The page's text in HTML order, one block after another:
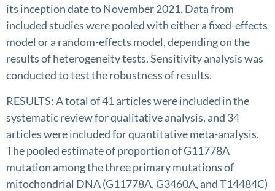
its inception date to November 2021. Data from
included studies were pooled with either a fixed-effects
model or a random-effects model, depending on the
results of heterogeneity tests. Sensitivity analysis was
conducted to test the robustness of results.
RESULTS: A total of 41 articles were included in the
systematic review for qualitative analysis, and 34
articles were included for quantitative meta-analysis.
The pooled estimate of proportion of G11778A
mutation among the three primary mutations of
mitochondrial DNA (G11778A, G3460A, and T14484C)